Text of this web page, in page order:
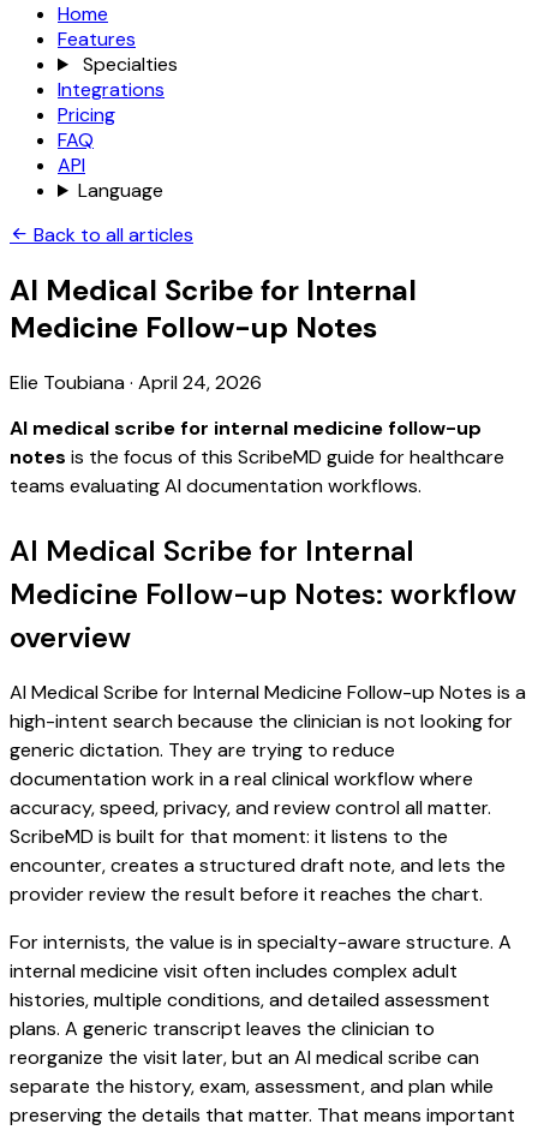
Home
Features
Specialties
Integrations
Pricing
FAQ
API
Language
Back to all articles
AI Medical Scribe for Internal
Medicine Follow-up Notes
Elie Toubiana· April 24, 2026
AI medical scribe for internal medicine follow-up
notes is the focus of this ScribeMD guide for healthcare
teams evaluating AI documentation workflows.
AI Medical Scribe for Internal
Medicine Follow-up Notes: workflow
overview
AI Medical Scribe for Internal Medicine Follow-up Notes is a
high-intent search because the clinician is not looking for
generic dictation. They are trying to reduce
documentation work in a real clinical workflow where
accuracy, speed, privacy, and review control all matter.
ScribeMD is built for that moment: it listens to the
encounter, creates a structured draft note, and lets the
provider review the result before it reaches the chart.
For internists, the value is in specialty-aware structure. A
internal medicine visit often includes complex adult
histories, multiple conditions, and detailed assessment
plans. A generic transcript leaves the clinician to
reorganize the visit later, but an AI medical scribe can
separate the history, exam, assessment, and plan while
preserving the details that matter. That means important